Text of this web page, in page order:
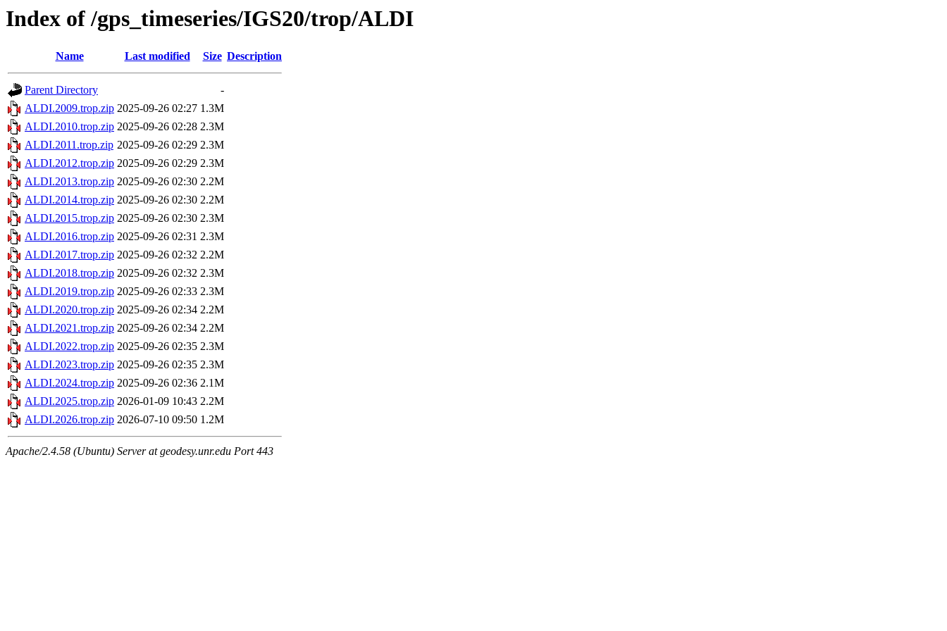
Index of /gps_timeseries/IGS20/trop/ALDI
Name Last modified Size Description
Parent Directory
-
ALDI.2009.trop.zip 2025-09-26 02:27 1.3M
ALDI.2010.trop.zip 2025-09-26 02:28 2.3M
ALDI.2011.trop.zip 2025-09-26 02:29 2.3M
ALDI.2012.trop.zip 2025-09-26 02:29 2.3M
ALDI.2013.trop.zip 2025-09-26 02:30 2.2M
ALDI.2014.trop.zip 2025-09-26 02:30 2.2M
ALDI.2015.trop.zip 2025-09-26 02:30 2.3M
ALDI.2016.trop.zip 2025-09-26 02:31 2.3M
ALDI.2017.trop.zip 2025-09-26 02:32 2.2M
ALDI.2018.trop.zip 2025-09-26 02:32 2.3M
ALDI.2019.trop.zip 2025-09-26 02:33 2.3M
ALDI.2020.trop.zip 2025-09-26 02:34 2.2M
ALDI.2021.trop.zip 2025-09-26 02:34 2.2M
ALDI.2022.trop.zip 2025-09-26 02:35 2.3M
ALDI.2023.trop.zip 2025-09-26 02:35 2.3M
ALDI.2024.trop.zip 2025-09-26 02:36 2.1M
ALDI.2025.trop.zip 2026-01-09 10:43 2.2M
ALDI.2026.trop.zip 2026-07-10 09:50 1.2M
Apache/2.4.58 (Ubuntu) Server at geodesy.unr.edu Port 443